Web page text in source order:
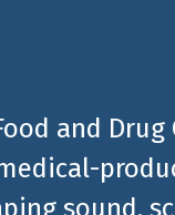
and
sound,